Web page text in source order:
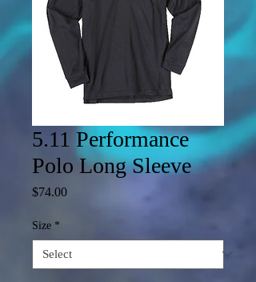
5.11 Performance
Polo Long Sleeve
$74.00Price
Size *